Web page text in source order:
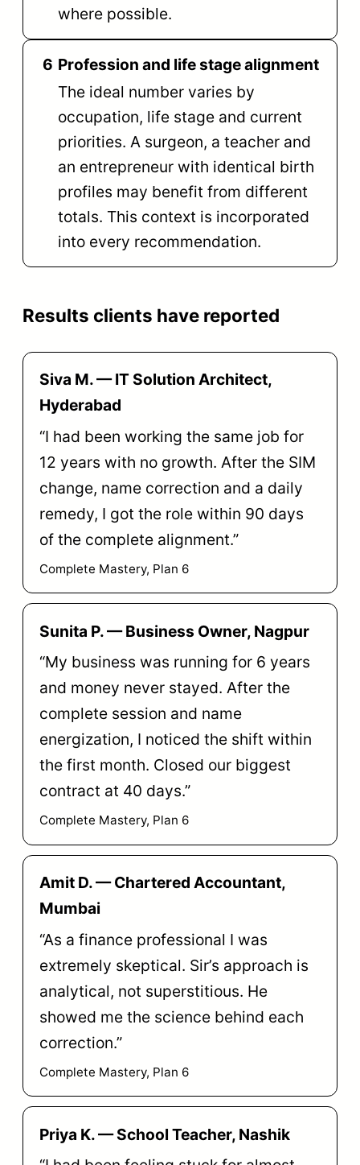
where possible.
6 Profession and life stage alignment
The ideal number varies by
occupation, life stage and current
priorities. A surgeon, a teacher and
an entrepreneur with identical birth
profiles may benefit from different
totals. This context is incorporated
into every recommendation.
Results clients have reported
Siva M. — IT Solution Architect,
Hyderabad
“I had been working the same job for
12 years with no growth. After the SIM
change, name correction and a daily
remedy, I got the role within 90 days
of the complete alignment.”
Complete Mastery, Plan 6
Sunita P. — Business Owner, Nagpur
“My business was running for 6 years
and money never stayed. After the
complete session and name
energization, I noticed the shift within
the first month. Closed our biggest
contract at 40 days.”
Complete Mastery, Plan 6
Amit D. — Chartered Accountant,
Mumbai
“As a finance professional I was
extremely skeptical. Sir’s approach is
analytical, not superstitious. He
showed me the science behind each
correction.”
Complete Mastery, Plan 6
Priya K. — School Teacher, Nashik